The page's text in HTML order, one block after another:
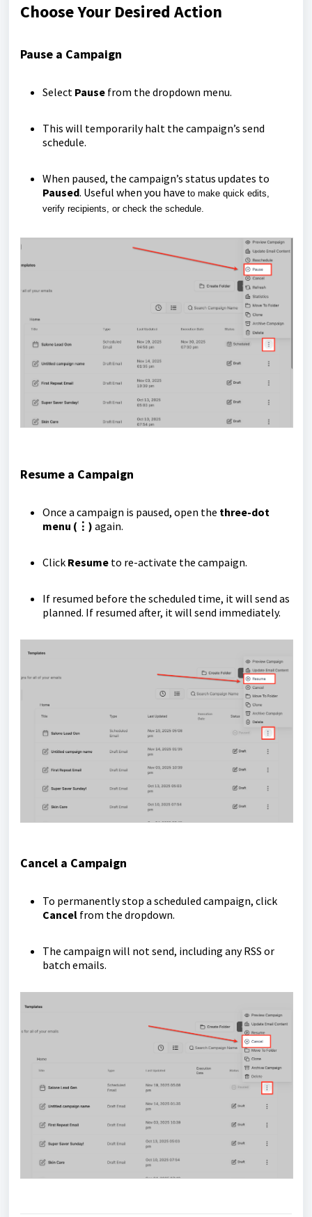
Choose Your Desired Action
Pause a Campaign
Select Pause from the dropdown menu.
This will temporarily halt the campaign’s send
schedule.
When paused, the campaign’s status updates to
Paused. Useful when you have to make quick edits,
verify recipients, or check the schedule.
Resume a Campaign
Once a campaign is paused, open the three-dot
menu (⋮) again.
Click Resume to re-activate the campaign.
If resumed before the scheduled time, it will send as
planned. If resumed after, it will send immediately.
Cancel a Campaign
To permanently stop a scheduled campaign, click
Cancel from the dropdown.
The campaign will not send, including any RSS or
batch emails.